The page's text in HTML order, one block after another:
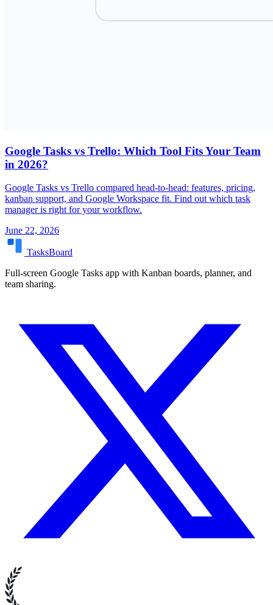
Google Tasks vs Trello: Which Tool Fits Your Team
in 2026?
Google Tasks vs Trello compared head-to-head: features, pricing,
kanban support, and Google Workspace fit. Find out which task
manager is right for your workflow.
June 22, 2026
TasksBoard
Full-screen Google Tasks app with Kanban boards, planner, and
team sharing.